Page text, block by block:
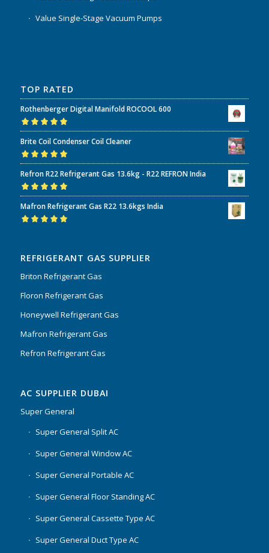
Value Single-Stage Vacuum Pumps
TOP RATED
Rothenberger Digital Manifold ROCOOL 600
Rated5.00out
of 5
Brite Coil Condenser Coil Cleaner
Rated5.00out
of 5
Refron R22 Refrigerant Gas 13.6kg - R22 REFRON India
Rated5.00out
of 5
Mafron Refrigerant Gas R22 13.6kgs India
REFRIGERANT GAS SUPPLIER
Briton Refrigerant Gas
Floron Refrigerant Gas
Honeywell Refrigerant Gas
Mafron Refrigerant Gas
Refron Refrigerant Gas
AC SUPPLIER DUBAI
Super General
Super General Split AC
Super General Window AC
Super General Portable AC
Super General Floor Standing AC
Super General Cassette Type AC
Super General Duct Type AC